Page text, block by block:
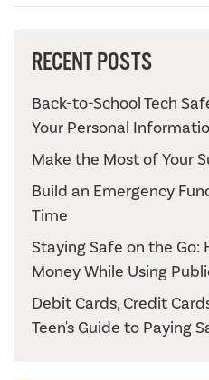
RECENT POSTS
Back-to-School Tech
Your Personal
Make the Most of Your
Build an Emergency
Time
Staying Safe on the Go:
Money While Using
Debit Cards, Credit
Teen's Guide to Paying